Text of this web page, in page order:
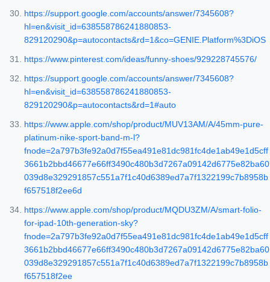
https://support.google.com/accounts/answer/7345608?
hl=en&visit_id=638558786241880853-
829120290&p=autocontacts&rd=1&co=GENIE.Platform%3DiOS
https://www.pinterest.com/ideas/funny-shoes/929228745576/
https://support.google.com/accounts/answer/7345608?
hl=en&visit_id=638558786241880853-
829120290&p=autocontacts&rd=1#auto
https://www.apple.com/shop/product/MUV13AM/A/45mm-pure-
platinum-nike-sport-band-m-l?
fnode=2a797b3fe92a0d7f55ea491e81dc981fc4de1ab49e1d5cff
3661b2bbd46677e66ff3490c480b3d7267a09142d6775e82ba60
039d8e329291857c551a7f1c40d6389ed7a7f1322199c7b8958b
f657518f2ee6d
https://www.apple.com/shop/product/MQDU3ZM/A/smart-folio-
for-ipad-10th-generation-sky?
fnode=2a797b3fe92a0d7f55ea491e81dc981fc4de1ab49e1d5cff
3661b2bbd46677e66ff3490c480b3d7267a09142d6775e82ba60
039d8e329291857c551a7f1c40d6389ed7a7f1322199c7b8958b
f657518f2ee